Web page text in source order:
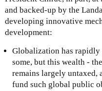
and backed-up by the
developing innovative
development:
Globalization has
some, but this wealth -
remains largely untaxed,
fund such global public